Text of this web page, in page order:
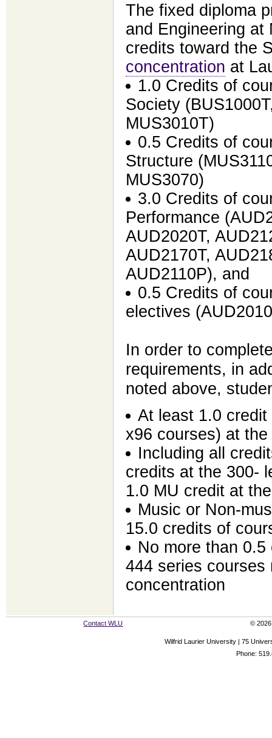
The fixed diploma
and Engineering at
credits toward the
concentration at
1.0 Credits of
Society
MUS3010T)
0.5 Credits of
Structure
MUS3070)
3.0 Credits of
Performance
AUD2020T,
AUD2170T,
AUD2110P), and
0.5 Credits of
electives
In order to
requirements, in
noted above,
At least 1.0
x96 courses) at
Including all
credits at the 300-
1.0 MU credit at
Music or Non-
15.0 credits of
No more than
444 series courses
concentration
Contact WLU © 2026
Wilfrid Laurier University | 75
Phone: